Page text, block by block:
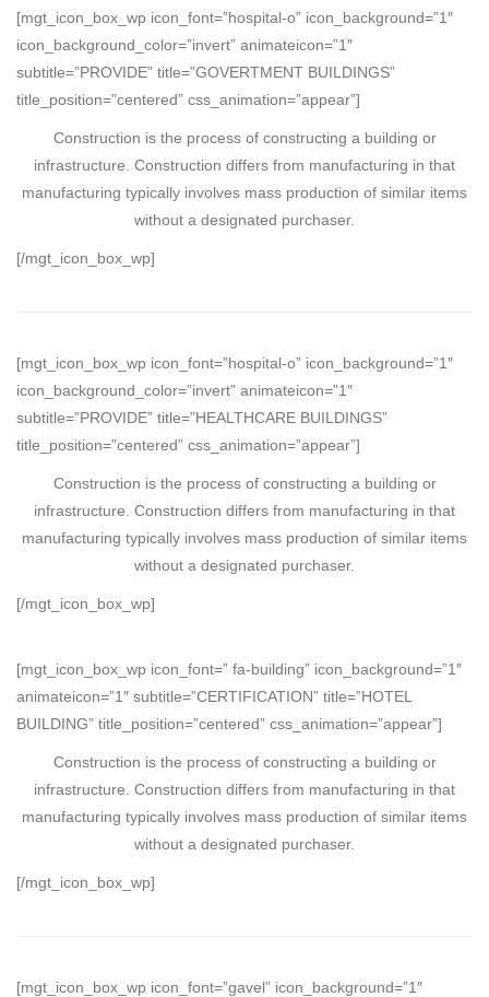
[mgt_icon_box_wp icon_font=”hospital-o” icon_background=”1″
icon_background_color=”invert” animateicon=”1″
subtitle=”PROVIDE” title=”GOVERTMENT BUILDINGS”
title_position=”centered” css_animation=”appear”]
Construction is the process of constructing a building or
infrastructure. Construction differs from manufacturing in that
manufacturing typically involves mass production of similar items
without a designated purchaser.
[/mgt_icon_box_wp]
[mgt_icon_box_wp icon_font=”hospital-o” icon_background=”1″
icon_background_color=”invert” animateicon=”1″
subtitle=”PROVIDE” title=”HEALTHCARE BUILDINGS”
title_position=”centered” css_animation=”appear”]
Construction is the process of constructing a building or
infrastructure. Construction differs from manufacturing in that
manufacturing typically involves mass production of similar items
without a designated purchaser.
[/mgt_icon_box_wp]
[mgt_icon_box_wp icon_font=” fa-building” icon_background=”1″
animateicon=”1″ subtitle=”CERTIFICATION” title=”HOTEL
BUILDING” title_position=”centered” css_animation=”appear”]
Construction is the process of constructing a building or
infrastructure. Construction differs from manufacturing in that
manufacturing typically involves mass production of similar items
without a designated purchaser.
[/mgt_icon_box_wp]
[mgt_icon_box_wp icon_font=”gavel” icon_background=”1″